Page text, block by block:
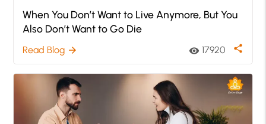
When You Don’t Want to Live Anymore, But You
Also Don’t Want to Go Die
Read Blog arrow_forward visibility 17920 share